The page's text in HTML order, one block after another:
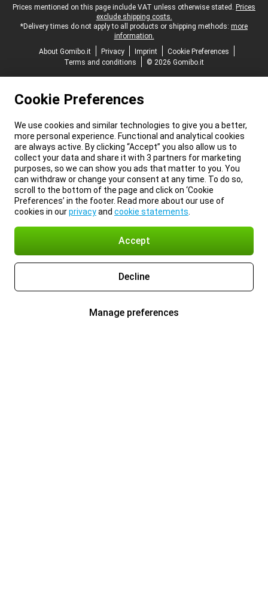
Legal footer
Prices mentioned on this page include VAT unless otherwise stated. Prices
exclude shipping costs.
*Delivery times do not apply to all products or shipping methods: more
information.
About Gomibo.it
Privacy Imprint
Cookie Preferences
Terms and conditions
© 2026 Gomibo.it
Cookie Preferences
We use cookies and similar technologies to give you a better,
more personal experience. Functional and analytical cookies
are always active. By clicking “Accept” you also allow us to
collect your data and share it with 3 partners for marketing
purposes, so we can show you ads that matter to you. You
can withdraw or change your consent at any time. To do so,
scroll to the bottom of the page and click on ‘Cookie
Preferences’ in the footer. Read more about our use of
cookies in ourprivacyand cookie statements
Accept
Decline
Manage preferences